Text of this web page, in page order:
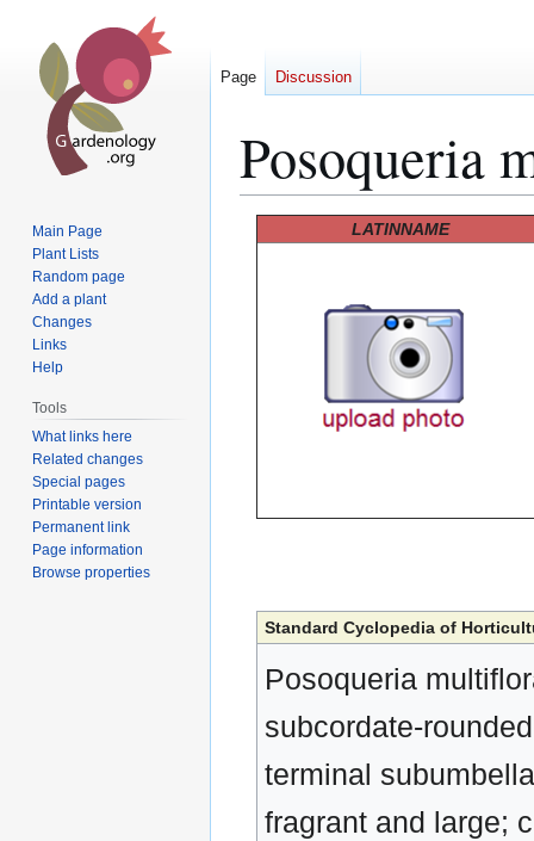
Posoqueria
LATINNAME
Standard Cyclopedia of
Posoqueria
subcordate-
terminal
fragrant and large;
Page Discussion
Main Page
Plant Lists
Random page
Add a plant
Changes
Links
Help
Tools
What links here
Related changes
Special pages
Printable version
Permanent link
Page information
Browse properties